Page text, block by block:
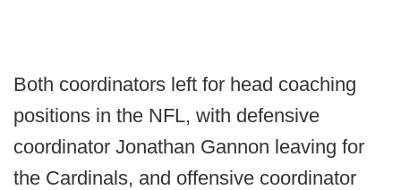
Both coordinators left for head coaching
positions in the NFL, with defensive
coordinator Jonathan Gannon leaving for
the Cardinals, and offensive coordinator